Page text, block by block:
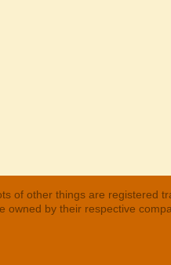
of other things are registered
by their respective